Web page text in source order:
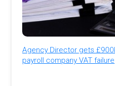
Agency Director gets
payroll company VAT failure